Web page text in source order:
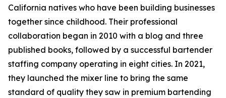
California natives who have been building businesses
together since childhood. Their professional
collaboration began in 2010 with a blog and three
published books, followed by a successful bartender
staffing company operating in eight cities. In 2021,
they launched the mixer line to bring the same
standard of quality they saw in premium bartending